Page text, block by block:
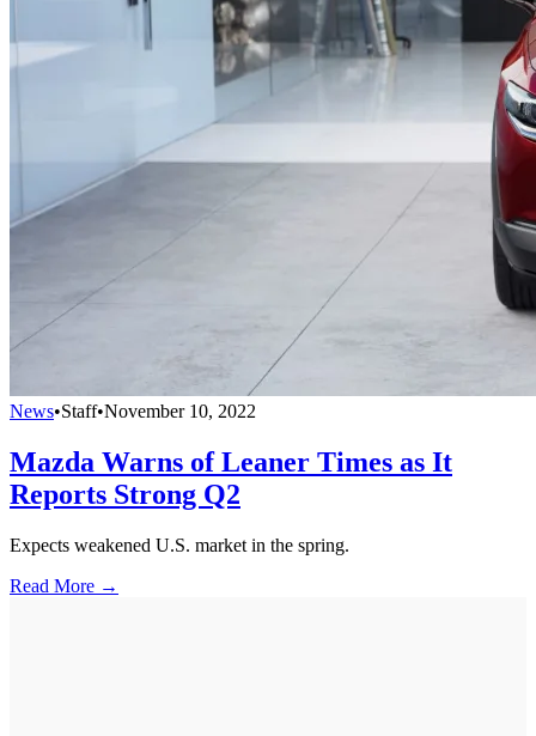
News•Staff•November 10, 2022
Mazda Warns of Leaner Times as It
Reports Strong Q2
Expects weakened U.S. market in the spring.
Read More →